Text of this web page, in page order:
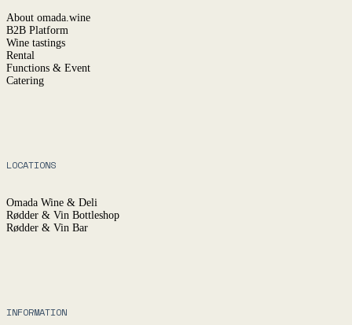
About omada.wine
B2B Platform
Wine tastings
Rental
Functions & Event
Catering
LOCATIONS
Omada Wine & Deli
Rødder & Vin Bottleshop
Rødder & Vin Bar
INFORMATION